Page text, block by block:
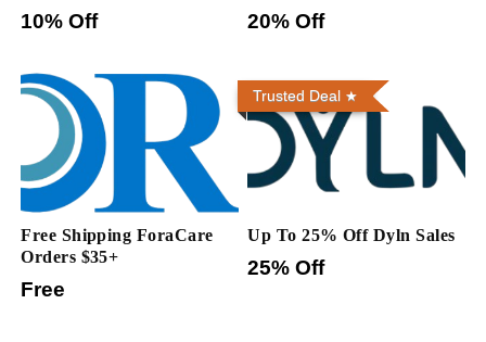
10% Off 20% Off
Free Shipping ForaCare
Orders $35+
Free
Trusted Deal
Up To 25% Off Dyln Sales
25% Off